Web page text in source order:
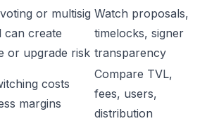
or multisig
can create
or upgrade risk
Watch proposals,
timelocks, signer
transparency
costs
margins
Compare TVL,
fees, users,
distribution